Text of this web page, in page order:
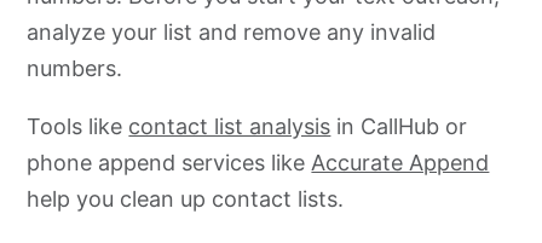
analyze your list and remove any invalid
numbers.
Tools like contact list analysis in CallHub or
phone append services likeAccurate Append
help you clean up contact lists.